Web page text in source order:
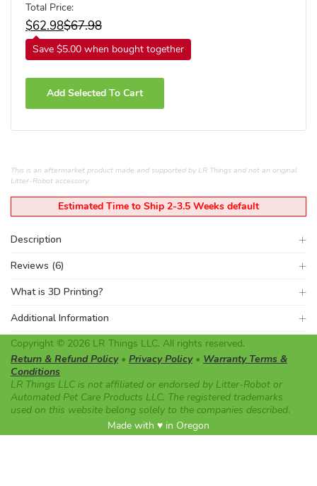
Total Price:
$62.98$67.98
Save $5.00 when bought together
Add Selected To Cart
This is an aftermarket product made and supported by LR Things and not an original
Litter-Robot accessory.
Estimated Time to Ship 2-3.5 Weeks default
Description
Reviews (6)
What is 3D Printing?
Additional Information
Copyright © 2026 LR Things LLC. All rights reserved.
Return & Refund Policy• Privacy Policy• Warranty Terms &
Conditions
LR Things LLC is not affiliated or endorsed by Litter-Robot or
Automated Pet Care Products LLC. The registered trademarks
used on this website belong solely to the companies described.
Made with ♥ in Oregon